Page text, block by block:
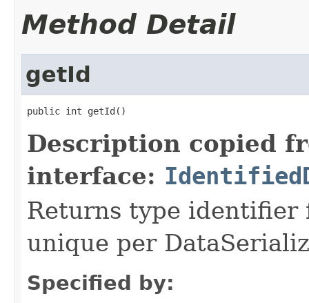
Method Detail
getId
public int getId()
Description copied
interface:
Returns type identifier
unique per
Specified by: